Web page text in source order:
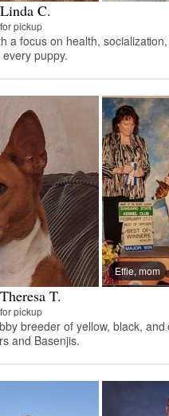
C.
pickup
a focus on health,
puppy.
Effie, mom
T.
pickup
breeder of yellow, black, and
and Basenjis.